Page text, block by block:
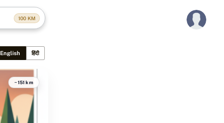
100 KM
English हिंदी
~151 km